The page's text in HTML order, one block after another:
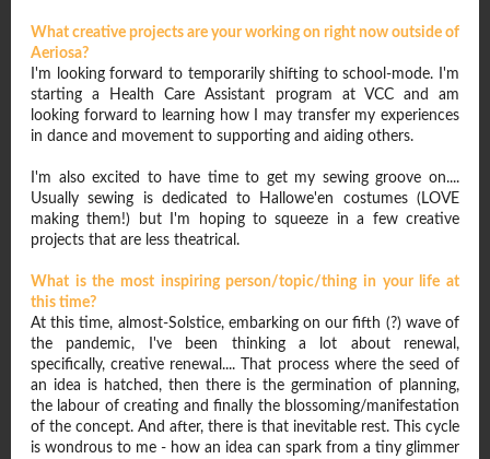
What creative projects are your working on right now outside of
Aeriosa?
I'm looking forward to temporarily shifting to school-mode. I'm
starting a Health Care Assistant program at VCC and am
looking forward to learning how I may transfer my experiences
in dance and movement to supporting and aiding others.
I'm also excited to have time to get my sewing groove on....
Usually sewing is dedicated to Hallowe'en costumes (LOVE
making them!) but I'm hoping to squeeze in a few creative
projects that are less theatrical.
What is the most inspiring person/topic/thing in your life at
this time?
At this time, almost-Solstice, embarking on our fifth (?) wave of
the pandemic, I've been thinking a lot about renewal,
specifically, creative renewal.... That process where the seed of
an idea is hatched, then there is the germination of planning,
the labour of creating and finally the blossoming/manifestation
of the concept. And after, there is that inevitable rest. This cycle
is wondrous to me - how an idea can spark from a tiny glimmer